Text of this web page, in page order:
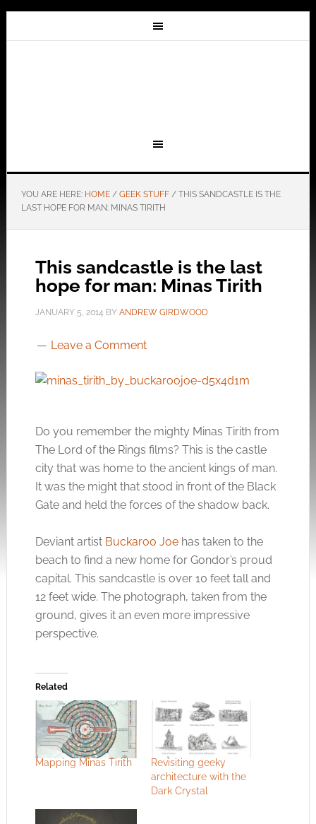
YOU ARE HERE: HOME / GEEK STUFF /THIS SANDCASTLE IS THE
LAST HOPE FOR MAN: MINAS TIRITH
This sandcastle is the last
hope for man: Minas Tirith
JANUARY 5, 2014 BY ANDREW GIRDWOOD
Leave a Comment
Do you remember the mighty Minas Tirith from
The Lord of the Rings films? This is the castle
city that was home to the ancient kings of man.
It was the might that stood in front of the Black
Gate and held the forces of the shadow back.
Deviant artist Buckaroo Joehas taken to the
beach to find a new home for Gondor’s proud
capital. This sandcastle is over 10 feet tall and
12 feet wide. The photograph, taken from the
ground, gives it an even more impressive
perspective.
Related
Mapping Minas Tirith
Revisiting geeky
architecture with the
Dark Crystal